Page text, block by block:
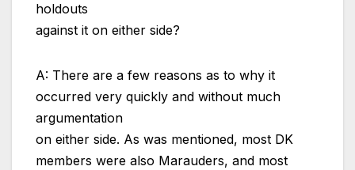
holdouts
against it on either side?
A: There are a few reasons as to why it
occurred very quickly and without much
argumentation
on either side. As was mentioned, most DK
members were also Marauders, and most